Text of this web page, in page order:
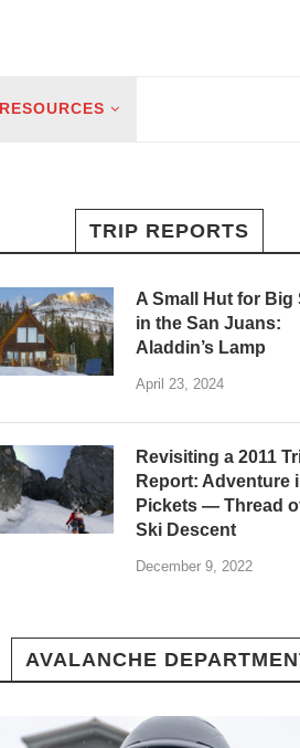
RESOURCES
TRIP REPORTS
A Small Hut for Big
in the San Juans:
Aladdin’s Lamp
April 23, 2024
Revisiting a 2011
Report: Adventure
Pickets — Thread
Ski Descent
December 9, 2022
AVALANCHE